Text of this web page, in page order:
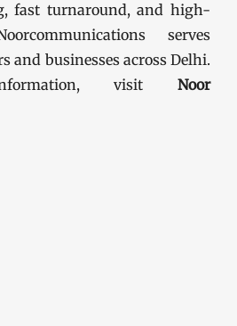
fast turnaround, and high-
serves
and businesses across Delhi.
visit Noor